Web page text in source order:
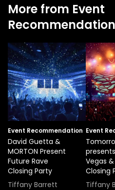
More from Event
Recommendation
Event Recommendation
David Guetta &
MORTON Present
Future Rave
Closing Party
Tiffany Barrett
Event
Vegas &
Closing
Tiffany